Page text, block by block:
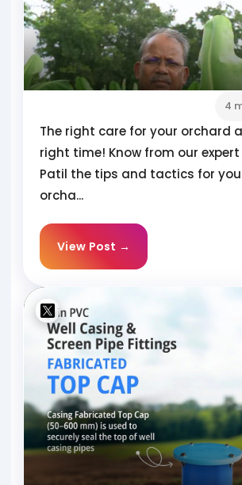
4
The right care for your orchard
right time! Know from our expert
Patil the tips and tactics for
orcha...
View Post →